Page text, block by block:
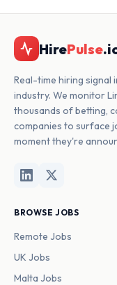
HirePulse
Real-time hiring signal
industry. We monitor
thousands of betting,
companies to surface
moment they're
BROWSE JOBS
Remote Jobs
UK Jobs
Malta Jobs